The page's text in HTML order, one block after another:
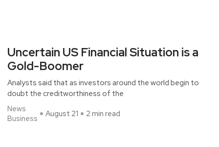
Uncertain US Financial Situation is a
Gold-Boomer
Analysts said that as investors around the world begin to
doubt the creditworthiness of the
News
Business
August 21 2 min read